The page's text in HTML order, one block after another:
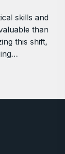
skills and
than
this shift,